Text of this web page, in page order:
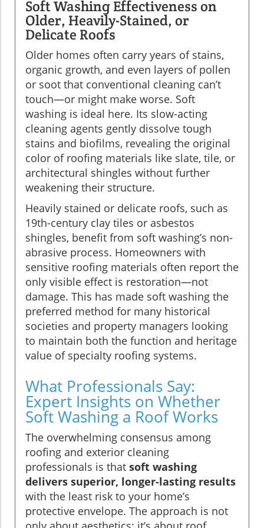
Soft Washing Effectiveness on
Older, Heavily-Stained, or
Delicate Roofs
Older homes often carry years of stains,
organic growth, and even layers of pollen
or soot that conventional cleaning can’t
touch—or might make worse. Soft
washing is ideal here. Its slow-acting
cleaning agents gently dissolve tough
stains and biofilms, revealing the original
color of roofing materials like slate, tile, or
architectural shingles without further
weakening their structure.
Heavily stained or delicate roofs, such as
19th-century clay tiles or asbestos
shingles, benefit from soft washing’s non-
abrasive process. Homeowners with
sensitive roofing materials often report the
only visible effect is restoration—not
damage. This has made soft washing the
preferred method for many historical
societies and property managers looking
to maintain both the function and heritage
value of specialty roofing systems.
What Professionals Say:
Expert Insights on Whether
Soft Washing a Roof Works
The overwhelming consensus among
roofing and exterior cleaning
professionals is that soft washing
delivers superior, longer-lasting results
with the least risk to your home’s
protective envelope. The approach is not